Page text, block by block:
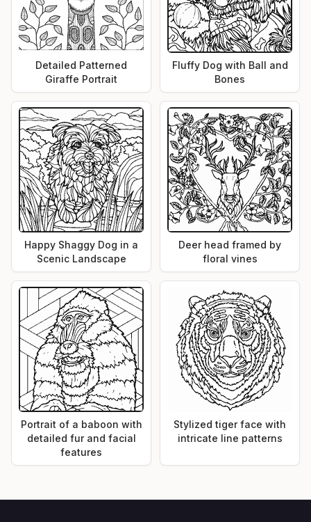
Detailed Patterned
Giraffe Portrait
Fluffy Dog with Ball and
Bones
Happy Shaggy Dog in a
Scenic Landscape
Deer head framed by
floral vines
Portrait of a baboon with
detailed fur and facial
features
Stylized tiger face with
intricate line patterns